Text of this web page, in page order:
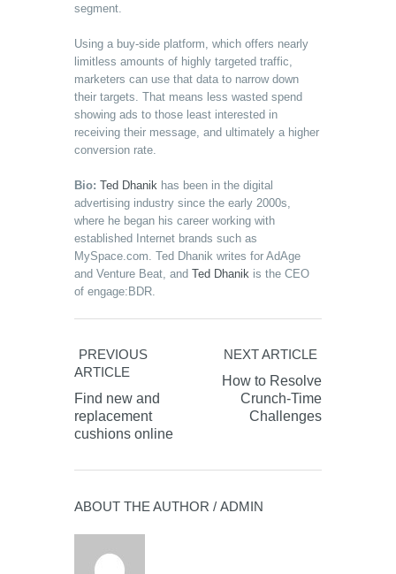
segment.
Using a buy-side platform, which offers nearly
limitless amounts of highly targeted traffic,
marketers can use that data to narrow down
their targets. That means less wasted spend
showing ads to those least interested in
receiving their message, and ultimately a higher
conversion rate.
Bio: Ted Dhanik has been in the digital
advertising industry since the early 2000s,
where he began his career working with
established Internet brands such as
MySpace.com. Ted Dhanik writes for AdAge
and Venture Beat, and Ted Dhanik is the CEO
of engage:BDR.
PREVIOUS
ARTICLE
Find new and
replacement
cushions online
NEXT ARTICLE
How to Resolve
Crunch-Time
Challenges
ABOUT THE AUTHOR / ADMIN